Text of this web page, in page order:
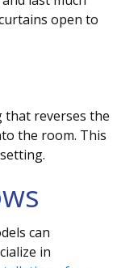
open to
that reverses the
the room. This
can
in